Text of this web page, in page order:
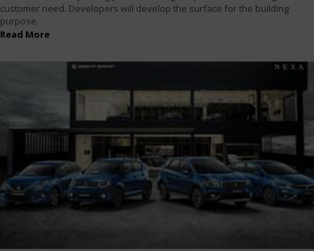
customer need. Developers will develop the surface for the building
purpose.
Read More